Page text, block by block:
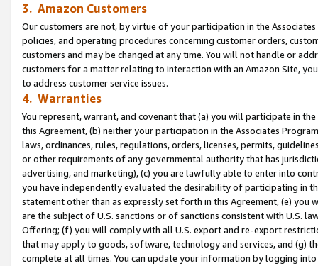
3. Amazon Customers
Our customers are not, by virtue of your participation in the
policies, and operating procedures concerning customer orders,
customers and may be changed at any time. You will not handle or
customers for a matter relating to interaction with an Amazon Site,
to address customer service issues.
4. Warranties
You represent, warrant, and covenant that (a) you will participate in
this Agreement, (b) neither your participation in the Associates
laws, ordinances, rules, regulations, orders, licenses, permits,
or other requirements of any governmental authority that has
advertising, and marketing), (c) you are lawfully able to enter into
you have independently evaluated the desirability of participating in
statement other than as expressly set forth in this Agreement, (e)
are the subject of U.S. sanctions or of sanctions consistent with U.S.
Offering; (f) you will comply with all U.S. export and re-export
that may apply to goods, software, technology and services, and (g)
complete at all times. You can update your information by logging